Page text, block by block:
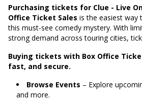
Purchasing tickets for Clue - Live
Office Ticket Sales is the easiest way
this must-see comedy mystery. With
strong demand across touring cities,
Buying tickets with Box Office
fast, and secure.
Browse Events – Explore
and more.